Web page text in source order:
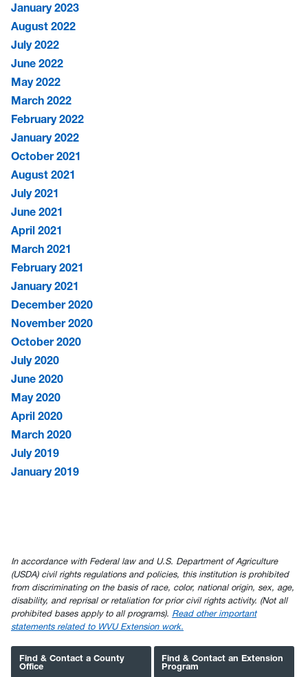
January 2023
August 2022
July 2022
June 2022
May 2022
March 2022
February 2022
January 2022
October 2021
August 2021
July 2021
June 2021
April 2021
March 2021
February 2021
January 2021
December 2020
November 2020
October 2020
July 2020
June 2020
May 2020
April 2020
March 2020
July 2019
January 2019
In accordance with Federal law and U.S. Department of Agriculture
(USDA) civil rights regulations and policies, this institution is prohibited
from discriminating on the basis of race, color, national origin, sex, age,
disability, and reprisal or retaliation for prior civil rights activity. (Not all
prohibited bases apply to all programs). Read other important
statements related to WVU Extension work.
Find & Contact a County
Office
Find & Contact an Extension
Program